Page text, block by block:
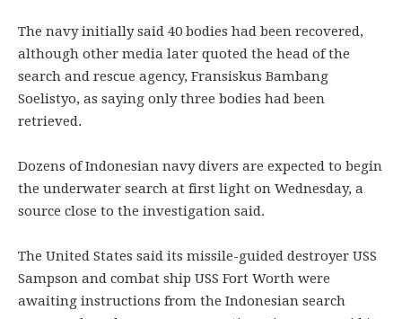
The navy initially said 40 bodies had been recovered,
although other media later quoted the head of the
search and rescue agency, Fransiskus Bambang
Soelistyo, as saying only three bodies had been
retrieved.
Dozens of Indonesian navy divers are expected to begin
the underwater search at first light on Wednesday, a
source close to the investigation said.
The United States said its missile-guided destroyer USS
Sampson and combat ship USS Fort Worth were
awaiting instructions from the Indonesian search